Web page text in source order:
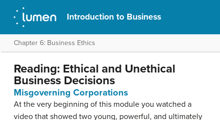
Introduction to Business
Chapter 6: Business Ethics
Reading: Ethical and Unethical
Business Decisions
Misgoverning Corporations
At the very beginning of this module you watched a
video that showed two young, powerful, and ultimately